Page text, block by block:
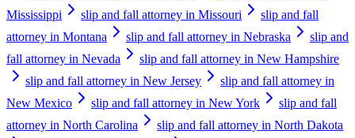
Mississippi
slip and fall attorney in Missouri
slip and fall
attorney in Montana
slip and fall attorney in Nebraska
slip and
fall attorney in Nevada
slip and fall attorney in New Hampshire
slip and fall attorney in New Jersey
slip and fall attorney in
New Mexico
slip and fall attorney in New York
slip and fall
attorney in North Carolina
slip and fall attorney in North Dakota